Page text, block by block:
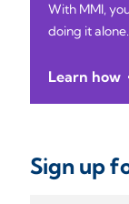
With MMI,
doing it alone.
Learn how
Sign up